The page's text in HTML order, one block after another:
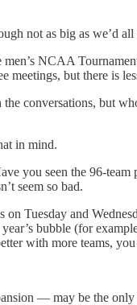
not as big as we’d all
NCAA
but there is
conversations, but
in mind.
you seen the 96-team
seem so bad.
Tuesday and
bubble (for
with more teams,
— may be the